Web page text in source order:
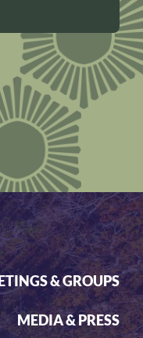
& GROUPS
MEDIA & PRESS